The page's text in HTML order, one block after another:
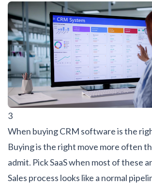
3
When buying CRM software is the
Buying is the right move more often
admit. Pick SaaS when most of these
Sales process looks like a normal